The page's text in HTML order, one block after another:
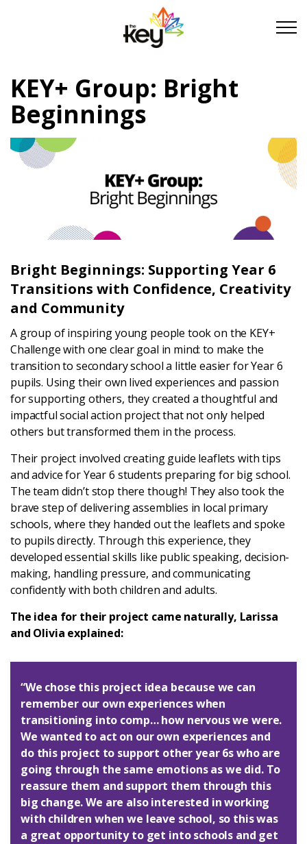
Skip to main content
Skip to footer
About Us
Become a partner
Support us
Stories
Updates
KEY+ Stories
Events & Training
Key Collective Opportunities
Donate
KEY+ Group: Bright
Beginnings
Bright Beginnings: Supporting Year 6
Transitions with Confidence, Creativity
and Community
A group of inspiring young people took on the KEY+
Challenge with one clear goal in mind: to make the
transition to secondary school a little easier for Year 6
pupils. Using their own lived experiences and passion
for supporting others, they created a thoughtful and
impactful social action project that not only helped
others but transformed them in the process.
Their project involved creating guide leaflets with tips
and advice for Year 6 students preparing for big school.
The team didn’t stop there though! They also took the
brave step of delivering assemblies in local primary
schools, where they handed out the leaflets and spoke
to pupils directly. Through this experience, they
developed essential skills like public speaking, decision-
making, handling pressure, and communicating
confidently with both children and adults.
The idea for their project came naturally, Larissa
and Olivia explained:
“We chose this project idea because we can
remember our own experiences when
transitioning into comp… how nervous we were.
We wanted to act on our own experiences and
do this project to support other year 6s who are
going through the same emotions as we did. To
reassure them and support them through this
big change. We are also interested in working
with children when we leave school, so this was
a great opportunity to get into schools and get